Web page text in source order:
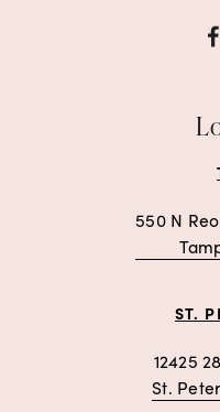
550 N
ST.
12425
St.